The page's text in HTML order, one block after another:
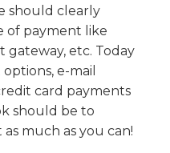
should clearly
of payment like
gateway, etc. Today
e-mail
card payments
should be to
much as you can!